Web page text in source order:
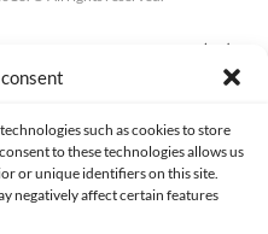
such as cookies to store
to these technologies allows us
or unique identifiers on this site.
negatively affect certain features
COOKIES POLICY (EU)